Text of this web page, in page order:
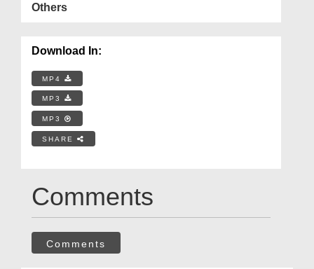
Others
Download In:
MP4
MP3
MP3
SHARE
Comments
Comments